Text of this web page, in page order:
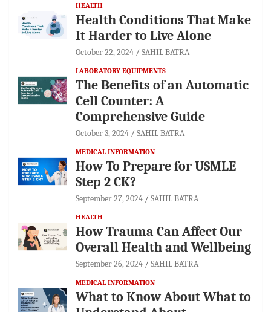
HEALTH
Health Conditions That Make
It Harder to Live Alone
October 22, 2024 SAHIL BATRA
LABORATORY EQUIPMENTS
The Benefits of an Automatic
Cell Counter: A
Comprehensive Guide
October 3, 2024 SAHIL BATRA
MEDICAL INFORMATION
How To Prepare for USMLE
Step 2 CK?
September 27, 2024 SAHIL BATRA
HEALTH
How Trauma Can Affect Our
Overall Health and Wellbeing
September 26, 2024 SAHIL BATRA
MEDICAL INFORMATION
What to Know About What to